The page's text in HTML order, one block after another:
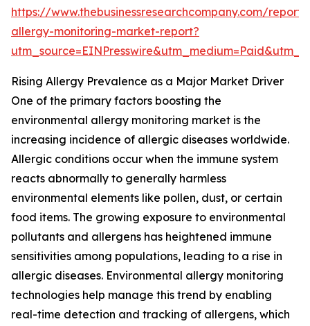
https://www.thebusinessresearchcompany.com/
allergy-monitoring-market-report?
Rising Allergy Prevalence as a Major Market Driver
One of the primary factors boosting the
environmental allergy monitoring market is the
increasing incidence of allergic diseases worldwide.
Allergic conditions occur when the immune system
reacts abnormally to generally harmless
environmental elements like pollen, dust, or certain
food items. The growing exposure to environmental
pollutants and allergens has heightened immune
sensitivities among populations, leading to a rise in
allergic diseases. Environmental allergy monitoring
technologies help manage this trend by enabling
real-time detection and tracking of allergens, which